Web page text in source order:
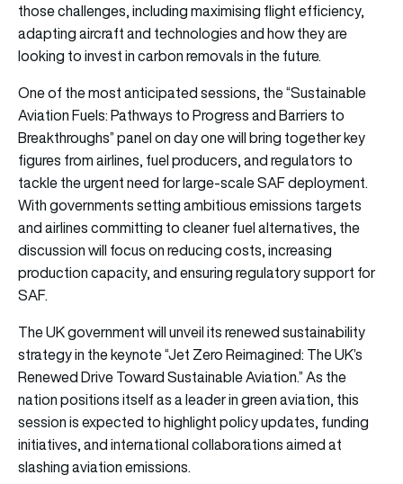
those challenges, including maximising flight efficiency,
adapting aircraft and technologies and how they are
looking to invest in carbon removals in the future.
One of the most anticipated sessions, the “Sustainable
Aviation Fuels: Pathways to Progress and Barriers to
Breakthroughs” panel on day one will bring together key
figures from airlines, fuel producers, and regulators to
tackle the urgent need for large-scale SAF deployment.
With governments setting ambitious emissions targets
and airlines committing to cleaner fuel alternatives, the
discussion will focus on reducing costs, increasing
production capacity, and ensuring regulatory support for
SAF.
The UK government will unveil its renewed sustainability
strategy in the keynote “Jet Zero Reimagined: The UK’s
Renewed Drive Toward Sustainable Aviation.” As the
nation positions itself as a leader in green aviation, this
session is expected to highlight policy updates, funding
initiatives, and international collaborations aimed at
slashing aviation emissions.